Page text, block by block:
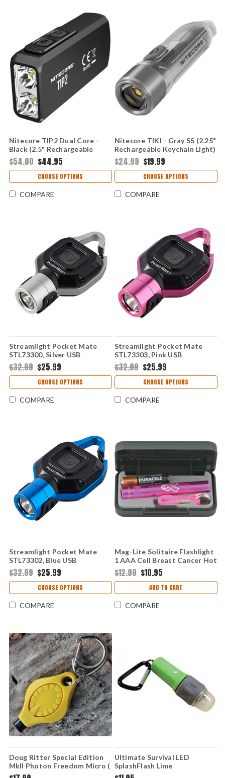
Nitecore TIP2 Dual Core -
Black (2.5" Rechargeable
Keychain Light) TIP2
$54.00 $44.95
CHOOSE OPTIONS
COMPARE
Nitecore TIKI - Gray SS (2.25"
Rechargeable Keychain Light)
TIKI
$24.99 $19.99
CHOOSE OPTIONS
COMPARE
Streamlight Pocket Mate
STL73300, Silver USB
Rechargeable High-
Performance Light
$32.99 $25.99
CHOOSE OPTIONS
COMPARE
Streamlight Pocket Mate
STL73303, Pink USB
Rechargeable High-
Performance Light
$32.99 $25.99
CHOOSE OPTIONS
COMPARE
Streamlight Pocket Mate
STL73302, Blue USB
Rechargeable High-
Performance Light
$32.99 $25.99
CHOOSE OPTIONS
COMPARE
Mag-Lite Solitaire Flashlight
1 AAA Cell Breast Cancer Hot
Pink (2 Lumens)
$12.99 $10.95
ADD TO CART
COMPARE
Doug Ritter Special Edition
MkII Photon Freedom Micro (
Knifeworks Exclusive )
Ultimate Survival LED
SplashFlash Lime